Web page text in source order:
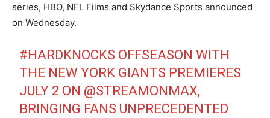
series, HBO, NFL Films and Skydance Sports announced
on Wednesday.
#HARDKNOCKS OFFSEASON WITH
THE NEW YORK GIANTS PREMIERES
JULY 2 ON @STREAMONMAX,
BRINGING FANS UNPRECEDENTED